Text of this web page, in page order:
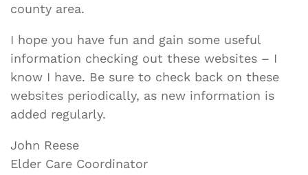
county area.
I hope you have fun and gain some useful
information checking out these websites – I
know I have. Be sure to check back on these
websites periodically, as new information is
added regularly.
John Reese
Elder Care Coordinator